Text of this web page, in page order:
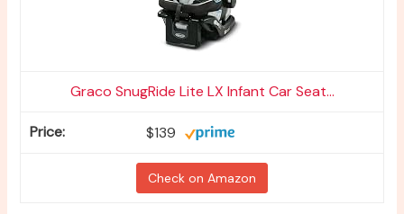
Graco SnugRide Lite LX Infant Car Seat...
$139
Check on Amazon